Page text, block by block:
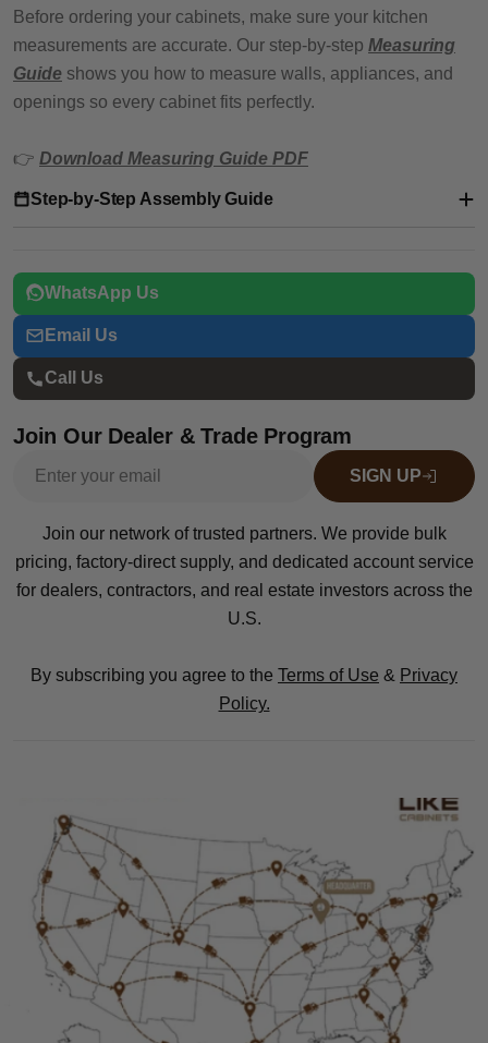
Before ordering your cabinets, make sure your kitchen
measurements are accurate. Our step-by-step Measuring
Guide shows you how to measure walls, appliances, and
openings so every cabinet fits perfectly.
👉 Download Measuring Guide PDF
Step-by-Step Assembly Guide
WhatsApp Us
Email Us
Call Us
Join Our Dealer & Trade Program
SIGN UP
Join our network of trusted partners. We provide bulk
pricing, factory-direct supply, and dedicated account service
for dealers, contractors, and real estate investors across the
U.S.
By subscribing you agree to the Terms of Use & Privacy
Policy.